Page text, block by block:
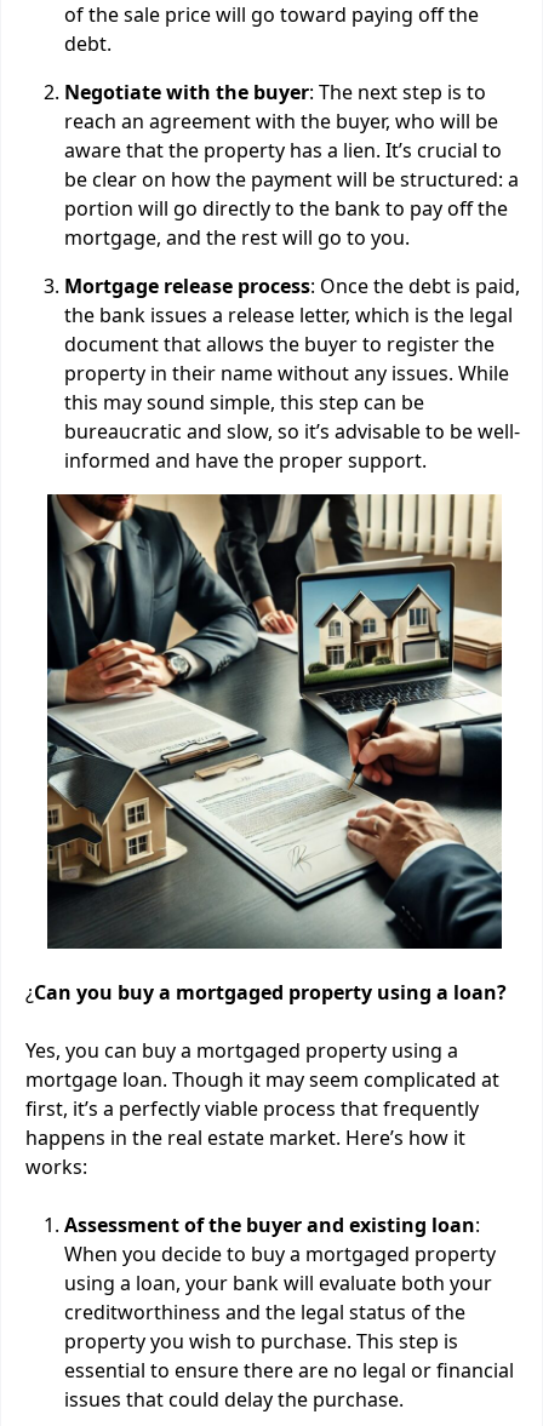
of the sale price will go toward paying off the
debt.
Negotiate with the buyer: The next step is to
reach an agreement with the buyer, who will be
aware that the property has a lien. It’s crucial to
be clear on how the payment will be structured: a
portion will go directly to the bank to pay off the
mortgage, and the rest will go to you.
Mortgage release process: Once the debt is paid,
the bank issues a release letter, which is the legal
document that allows the buyer to register the
property in their name without any issues. While
this may sound simple, this step can be
bureaucratic and slow, so it’s advisable to be well-
informed and have the proper support.
¿Can you buy a mortgaged property using a loan?
Yes, you can buy a mortgaged property using a
mortgage loan. Though it may seem complicated at
first, it’s a perfectly viable process that frequently
happens in the real estate market. Here’s how it
works:
Assessment of the buyer and existing loan:
When you decide to buy a mortgaged property
using a loan, your bank will evaluate both your
creditworthiness and the legal status of the
property you wish to purchase. This step is
essential to ensure there are no legal or financial
issues that could delay the purchase.